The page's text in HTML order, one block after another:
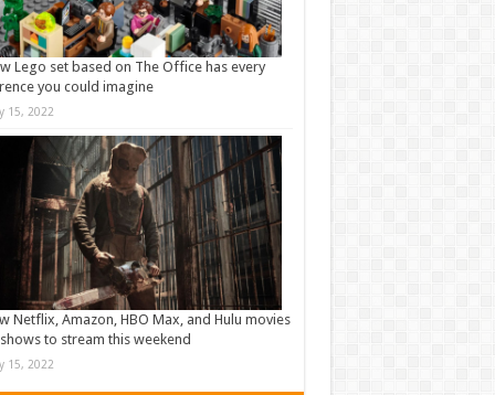
Lego set based on The Office has every
you could imagine
15, 2022
Netflix, Amazon, HBO Max, and Hulu movies
to stream this weekend
15, 2022